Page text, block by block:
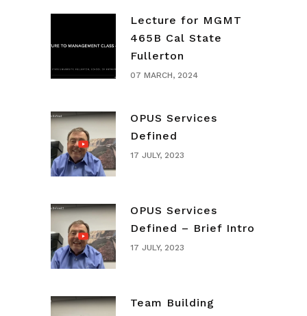
Lecture for MGMT
465B Cal State
Fullerton
07 MARCH, 2024
OPUS Services
Defined
17 JULY, 2023
OPUS Services
Defined – Brief Intro
17 JULY, 2023
Team Building